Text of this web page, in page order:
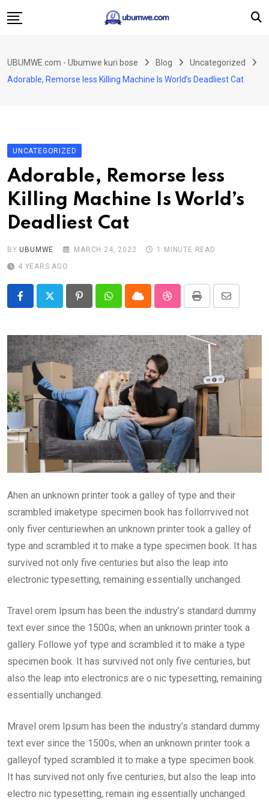
to
Amakuru
Imikino
Iyobokamana
Ubuzima
Twandikire
UBUMWE.com - Ubumwe kuri bose Blog
Uncategorized
Adorable, Remorse less Killing Machine Is World’s Deadliest Cat
UNCATEGORIZED
Adorable, Remorse less
Killing Machine Is World’s
Deadliest Cat
BYUBUMWE MARCH 24, 2022
1 MINUTE READ
4 YEARS AGO
PinterestWhatsappCloud StumbleUpon
Print
Share
Email
Ahen an unknown printer took a galley of type and their
scrambled imaketype specimen book has follorrvived not
only fiver centuriewhen an unknown printer took a galley of
type and scrambled it to make a type specimen book. It has
survived not only five centuries but also the leap into
electronic typesetting, remaining essentially unchanged.
Travel orem Ipsum has been the industry’s standard dummy
text ever since the 1500s, when an unknown printer took a
gallery Followe yof type and scrambled it to make a type
specimen book. It has survived not only five centuries, but
also the leap into electronics are o nic typesetting, remaining
essentially unchanged.
Mravel orem Ipsum has been the industry’s standard dummy
text ever since the 1500s, when an unknown printer took a
galleyof typed scrambled it to make a type specimen book.
It has survived not only five centuries, but also the leap into
electro nic typesetting, remain ing essentially unchanged.